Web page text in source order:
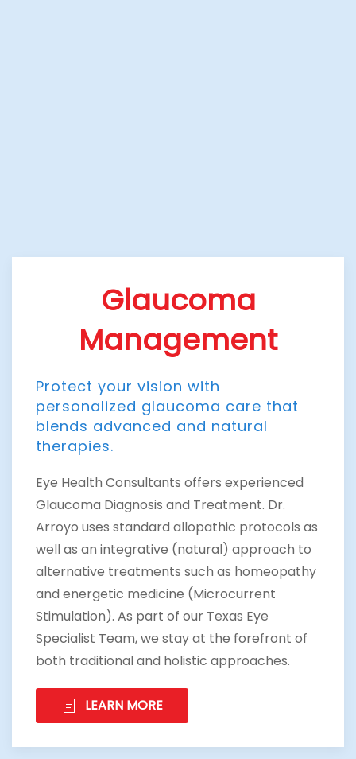
Glaucoma
Management
Protect your vision with
personalized glaucoma care that
blends advanced and natural
therapies.
Eye Health Consultants offers experienced
Glaucoma Diagnosis and Treatment. Dr.
Arroyo uses standard allopathic protocols as
well as an integrative (natural) approach to
alternative treatments such as homeopathy
and energetic medicine (Microcurrent
Stimulation). As part of our Texas Eye
Specialist Team, we stay at the forefront of
both traditional and holistic approaches.
LEARN MORE